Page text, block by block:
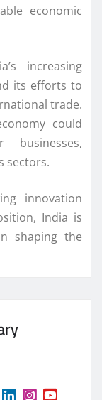
economic
increasing
its efforts to
trade.
could
sectors.
innovation
India is
shaping the